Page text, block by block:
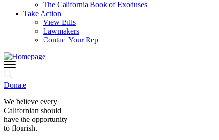
The California Book of Exoduses
Take Action
View Bills
Lawmakers
Contact Your Rep
Donate
We believe every
Californian should
have the opportunity
to flourish.